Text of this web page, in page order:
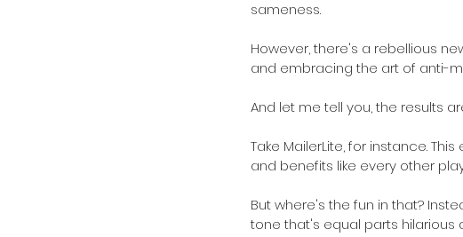
sameness.
However, there's a rebellious
and embracing the art of anti-
And let me tell you, the results
Take MailerLite, for instance.
and benefits like every other
But where's the fun in that?
tone that's equal parts hilarious